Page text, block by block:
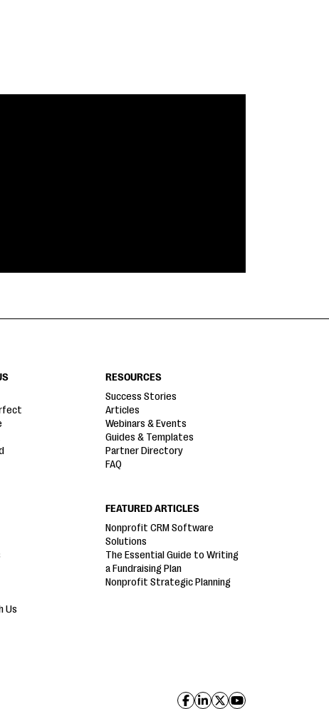
RESOURCES
Success Stories
Articles
Webinars & Events
Guides & Templates
Partner Directory
FAQ
Us
FEATURED ARTICLES
Nonprofit CRM Software
Solutions
The Essential Guide to Writing
a Fundraising Plan
Nonprofit Strategic Planning